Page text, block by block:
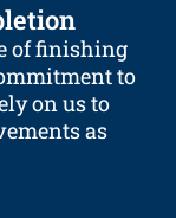
of finishing
to
on us to
as